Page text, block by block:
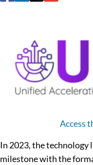
Access
In 2023, the technology
milestone with the